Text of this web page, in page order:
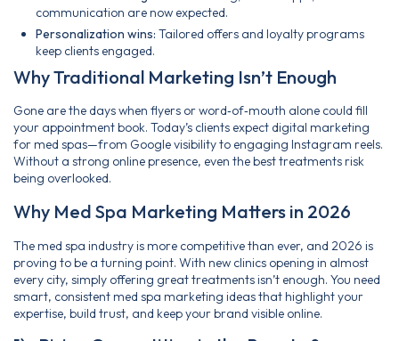
communication are now expected.
Personalization wins: Tailored offers and loyalty programs
keep clients engaged.
Why Traditional Marketing Isn’t Enough
Gone are the days when flyers or word‑of‑mouth alone could fill
your appointment book. Today’s clients expect digital marketing
for med spas—from Google visibility to engaging Instagram reels.
Without a strong online presence, even the best treatments risk
being overlooked.
Why Med Spa Marketing Matters in 2026
The med spa industry is more competitive than ever, and 2026 is
proving to be a turning point. With new clinics opening in almost
every city, simply offering great treatments isn’t enough. You need
smart, consistent med spa marketing ideas that highlight your
expertise, build trust, and keep your brand visible online.